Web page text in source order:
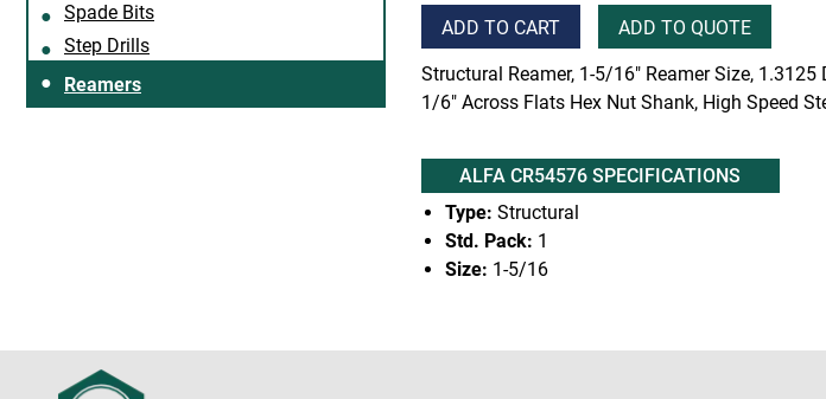
Spade Bits
Step Drills
Reamers
ADD TO CART ADD TO QUOTE
Structural Reamer, 1-5/16" Reamer Size,
1/6" Across Flats Hex Nut Shank, High Speed
ALFA CR54576 SPECIFICATIONS
Type: Structural
Std. Pack: 1
Size: 1-5/16